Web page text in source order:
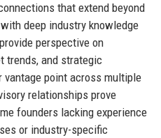
that extend beyond
deep industry knowledge
perspective on
trends, and strategic
point across multiple
relationships prove
founders lacking experience
or industry-specific